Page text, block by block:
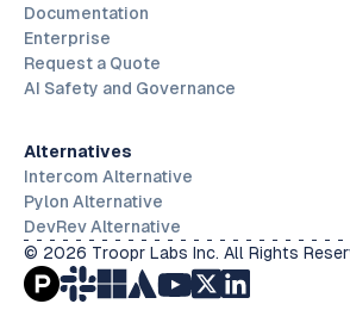
Documentation
Enterprise
Request a Quote
AI Safety and Governance
Alternatives
Intercom Alternative
Pylon Alternative
DevRev Alternative
© 2026 Troopr Labs Inc. All Rights